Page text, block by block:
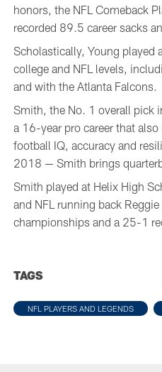
honors, the NFL Comeback
recorded 89.5 career sacks
Scholastically, Young played
college and NFL levels,
and with the Atlanta Falcons.
Smith, the No. 1 overall pick
a 16-year pro career that
football IQ, accuracy and
2018 — Smith brings
Smith played at Helix High
and NFL running back
championships and a 25-1
TAGS
NFL PLAYERS AND LEGENDS